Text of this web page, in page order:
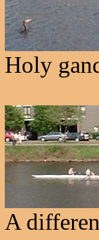
Holy
A